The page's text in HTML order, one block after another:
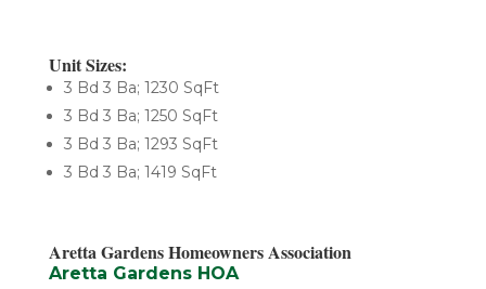
Unit Sizes:
3 Bd 3 Ba; 1230 SqFt
3 Bd 3 Ba; 1250 SqFt
3 Bd 3 Ba; 1293 SqFt
3 Bd 3 Ba; 1419 SqFt
Aretta Gardens Homeowners Association
Aretta Gardens HOA